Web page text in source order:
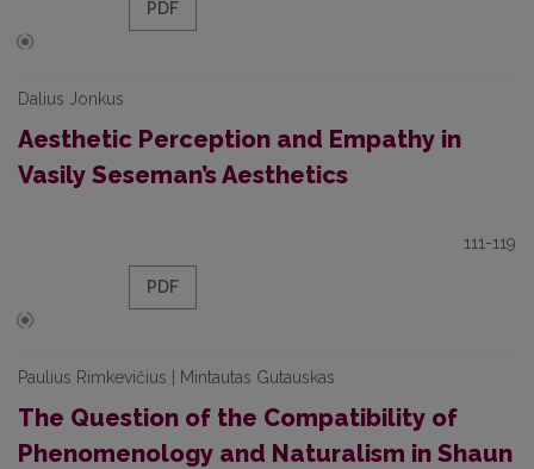
PDF
Dalius Jonkus
Aesthetic Perception and Empathy in
Vasily Seseman’s Aesthetics
111-119
PDF
Paulius Rimkevičius | Mintautas Gutauskas
The Question of the Compatibility of
Phenomenology and Naturalism in Shaun